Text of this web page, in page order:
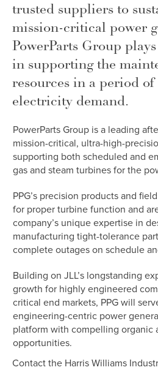
trusted suppliers to
mission-critical power
PowerParts Group
in supporting the
resources in a period
electricity demand.
PowerParts Group is a leading
mission-critical, ultra-high-
supporting both scheduled and
gas and steam turbines for the
PPG’s precision products and
for proper turbine function and
company’s unique expertise in
manufacturing tight-tolerance
complete outages on schedule
Building on JLL’s longstanding
growth for highly engineered
critical end markets, PPG will
engineering-centric power
platform with compelling organic
opportunities.
Contact the Harris Williams